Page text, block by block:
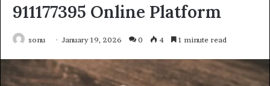
911177395 Online Platform
sonu January 19, 2026 0 4 1 minute read